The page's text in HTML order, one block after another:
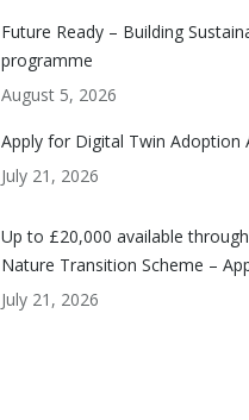
Future Ready – Building
programme
August 5, 2026
Apply for Digital Twin Adoption
July 21, 2026
Up to £20,000 available
Nature Transition Scheme –
July 21, 2026